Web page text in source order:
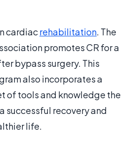
cardiacrehabilitation. The
promotes CR for a
bypass surgery. This
also incorporates a
of tools and knowledge the
successful recovery and
life.